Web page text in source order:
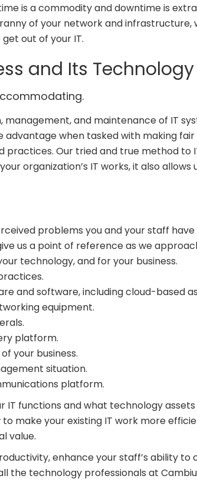
is a commodity and downtime is
of your network and infrastructure,
out of your IT.
and Its Technology
and maintenance of IT
advantage when tasked with making
practices. Our tried and true method to
organization’s IT works, it also
problems you and your staff
us a point of reference as we
technology, and for your business.
and software, including cloud-based
equipment.
platform.
your business.
situation.
platform.
IT functions and what technology
make your existing IT work more
value.
enhance your staff’s ability
the technology professionals at